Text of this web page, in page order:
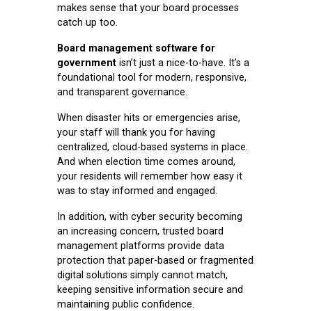
makes sense that your board processes
catch up too.
Board management software for
government isn’t just a nice-to-have. It’s a
foundational tool for modern, responsive,
and transparent governance.
When disaster hits or emergencies arise,
your staff will thank you for having
centralized, cloud-based systems in place.
And when election time comes around,
your residents will remember how easy it
was to stay informed and engaged.
In addition, with cyber security becoming
an increasing concern, trusted board
management platforms provide data
protection that paper-based or fragmented
digital solutions simply cannot match,
keeping sensitive information secure and
maintaining public confidence.